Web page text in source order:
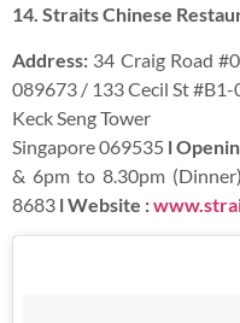
14. Straits Chinese
Address: 34 Craig Road
089673 / 133 Cecil St #B1-
Keck Seng Tower
Singapore 069535 l
& 6pm to 8.30pm
8683 l Website :